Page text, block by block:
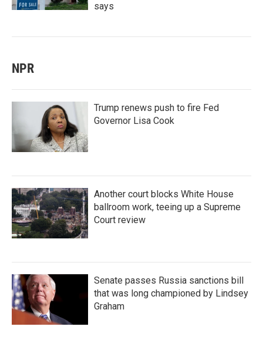
says
NPR
Trump renews push to fire Fed
Governor Lisa Cook
Another court blocks White House
ballroom work, teeing up a Supreme
Court review
Senate passes Russia sanctions bill
that was long championed by Lindsey
Graham